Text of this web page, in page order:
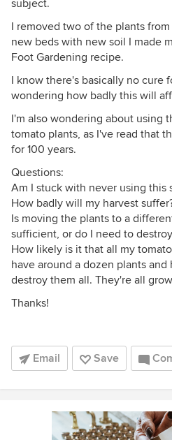
subject.
I removed two of the plants
new beds with new soil I made
Foot Gardening recipe.
I know there's basically no cure
wondering how badly this will
I'm also wondering about using
tomato plants, as I've read that
for 100 years.
Questions:
Am I stuck with never using this
How badly will my harvest
Is moving the plants to a
sufficient, or do I need to
How likely is it that all my
have around a dozen plants
destroy them all. They're all
Thanks!
Email Save